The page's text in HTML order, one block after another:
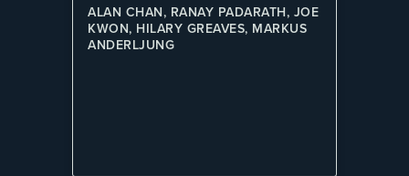
ALAN CHAN, RANAY PADARATH, JOE
KWON, HILARY GREAVES, MARKUS
ANDERLJUNG